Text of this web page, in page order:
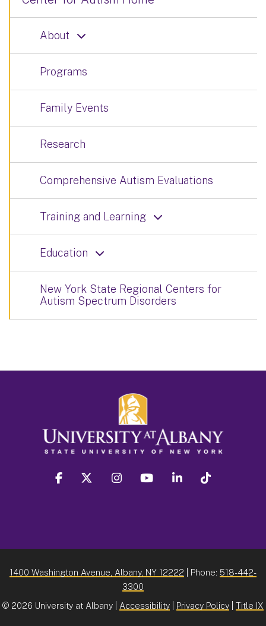
About
Programs
Family Events
Research
Comprehensive Autism Evaluations
Training and Learning
Education
New York State Regional Centers for
Autism Spectrum Disorders
facebook twitter instagram youtube linkedin
1400 Washington Avenue, Albany, NY 12222 | Phone: 518-442-
3300
© 2026 University at Albany | Accessibility Privacy Policy Title IX